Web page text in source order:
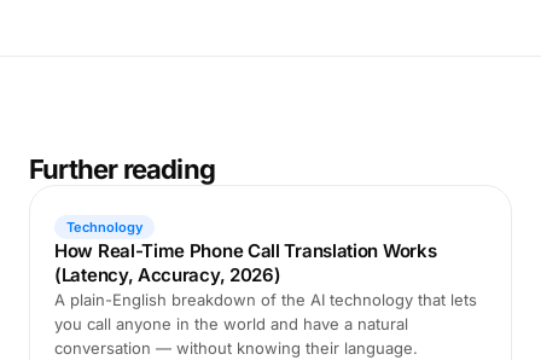
Further reading
Technology
How Real-Time Phone Call Translation Works
(Latency, Accuracy, 2026)
A plain-English breakdown of the AI technology that lets
you call anyone in the world and have a natural
conversation — without knowing their language.